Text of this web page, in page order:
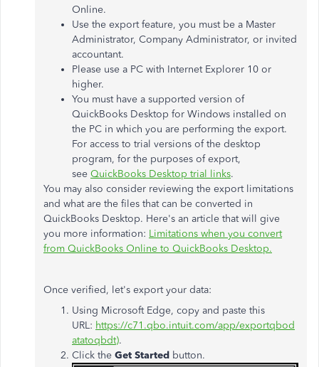
Online.
Use the export feature, you must be a Master
Administrator, Company Administrator, or invited
accountant.
Please use a PC with Internet Explorer 10 or
higher.
You must have a supported version of
QuickBooks Desktop for Windows installed on
the PC in which you are performing the export.
For access to trial versions of the desktop
program, for the purposes of export,
see QuickBooks Desktop trial links.
You may also consider reviewing the export limitations
and what are the files that can be converted in
QuickBooks Desktop. Here's an article that will give
you more information: Limitations when you convert
from QuickBooks Online to QuickBooks Desktop.
Once verified, let's export your data:
Using Microsoft Edge, copy and paste this
URL: https://c71.qbo.intuit.com/app/exportqbod
atatoqbdt).
Click the Get Started button.